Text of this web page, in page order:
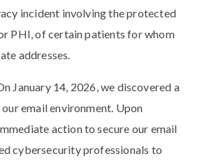
incident involving the protected
PHI, of certain patients for whom
addresses.
January 14, 2026, we discovered a
email environment. Upon
action to secure our email
cybersecurity professionals to